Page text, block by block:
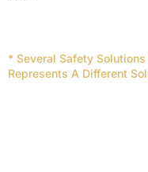
* Several Safety
Represents A Different